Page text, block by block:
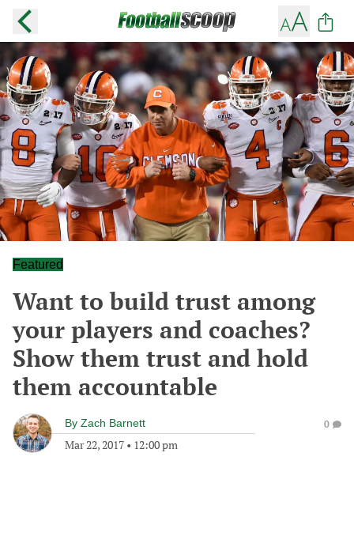
Featured
Want to build trust among
your players and coaches?
Show them trust and hold
them accountable
By Zach Barnett
Mar 22, 2017 • 12:00 pm
0